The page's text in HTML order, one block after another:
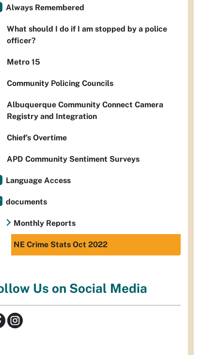
Always Remembered
What should I do if I am stopped by a police
officer?
Metro 15
Community Policing Councils
Albuquerque Community Connect Camera
Registry and Integration
Chief’s Overtime
APD Community Sentiment Surveys
Language Access
documents
Monthly Reports
NE Crime Stats Oct 2022
Us on Social Media